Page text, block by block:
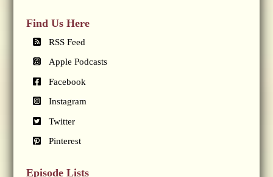
Find Us Here
RSS Feed
Apple Podcasts
Facebook
Instagram
Twitter
Pinterest
Episode Lists